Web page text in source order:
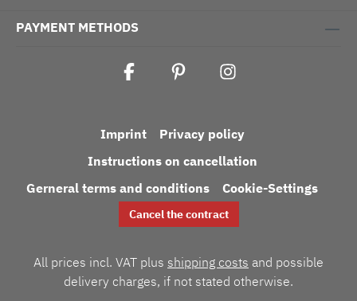
PAYMENT METHODS
Imprint
Privacy policy
Instructions on cancellation
Gerneral terms and conditions
Cookie-Settings
Cancel the contract
All prices incl. VAT plus shipping costs and possible
delivery charges, if not stated otherwise.